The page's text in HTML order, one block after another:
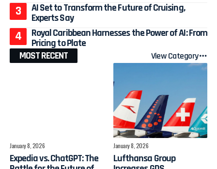
AI Set to Transform the Future of Cruising,
Experts Say
Royal Caribbean Harnesses the Power of AI: From
Pricing to Plate
MOST RECENT
View Category
January 8, 2026
Expedia vs. ChatGPT: The
January 8, 2026
Lufthansa Group